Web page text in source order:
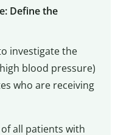
Define the
investigate the
blood pressure)
who are receiving
all patients with